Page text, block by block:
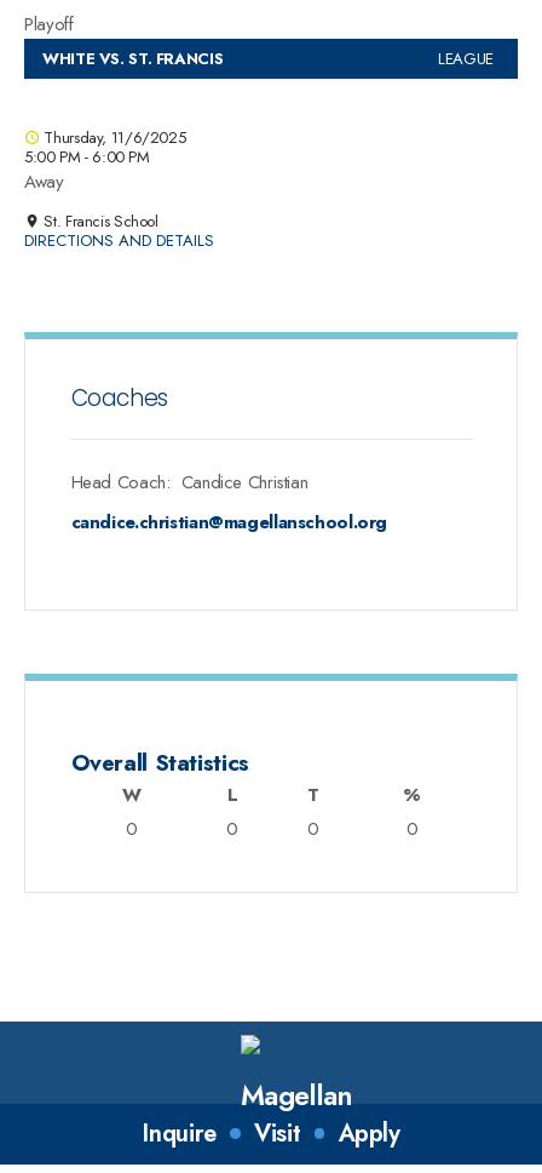
Thursday, 11/6/2025
5:00 PM - 6:00 PM
Away
Playoff
WHITE VS. ST. FRANCIS LEAGUE
St. Francis School
DIRECTIONS AND DETAILS
Coaches
Head Coach: Candice Christian
candice.christian@magellanschool.org
Overall Statistics
W L T
%
0
0 0 0
Inquire Visit Apply